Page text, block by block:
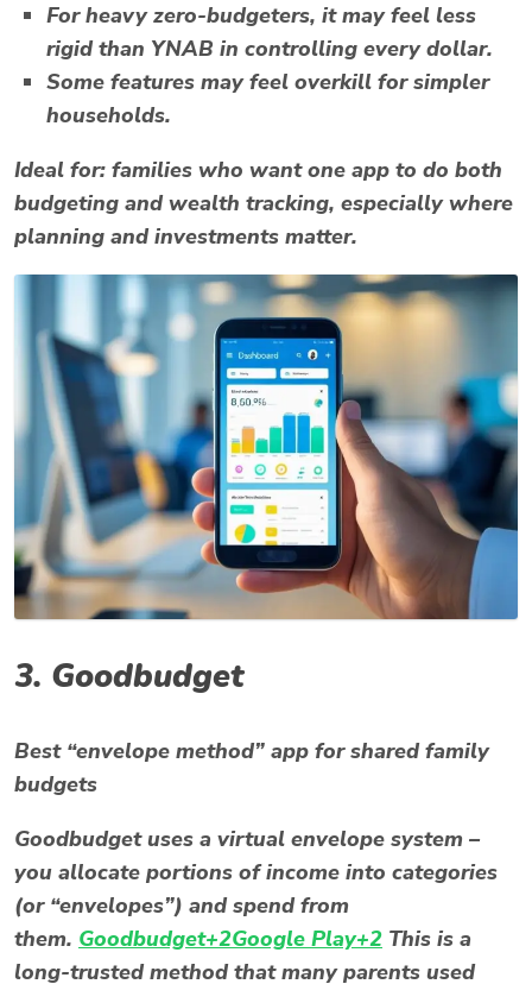
For heavy zero-budgeters, it may feel less
rigid than YNAB in controlling every dollar.
Some features may feel overkill for simpler
households.
Ideal for: families who want one app to do both
budgeting and wealth tracking, especially where
planning and investments matter.
3. Goodbudget
Best “envelope method” app for shared family
budgets
Goodbudget uses a virtual envelope system –
you allocate portions of income into categories
(or “envelopes”) and spend from
them. Goodbudget+2Google Play+2 This is a
long-trusted method that many parents used